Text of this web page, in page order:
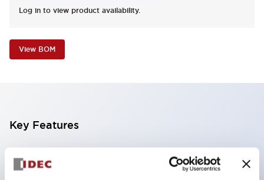
Log in to view product availability.
View BOM
Key Features
2 tiers, pole mount with L-shaped bracket, light
gray body, steady, red and yellow color transparent